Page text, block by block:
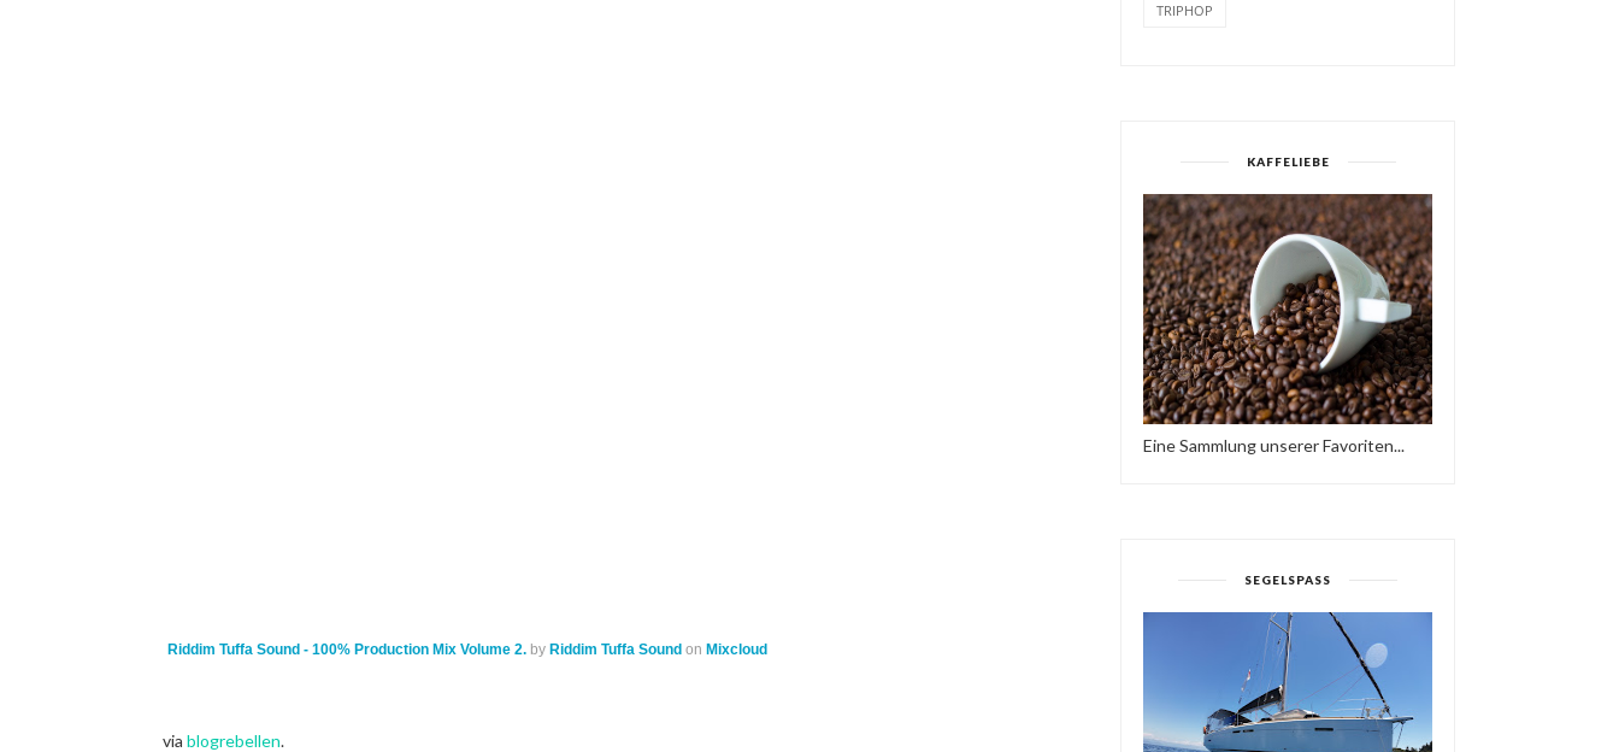
Riddim Tuffa Sound - 100% Production Mix Volume 2.by Riddim Tuffa Soundon Mixcloud
via blogrebellen.
TRIPHOP
KAFFELIEBE
Eine Sammlung unserer Favoriten...
SEGELSPASS